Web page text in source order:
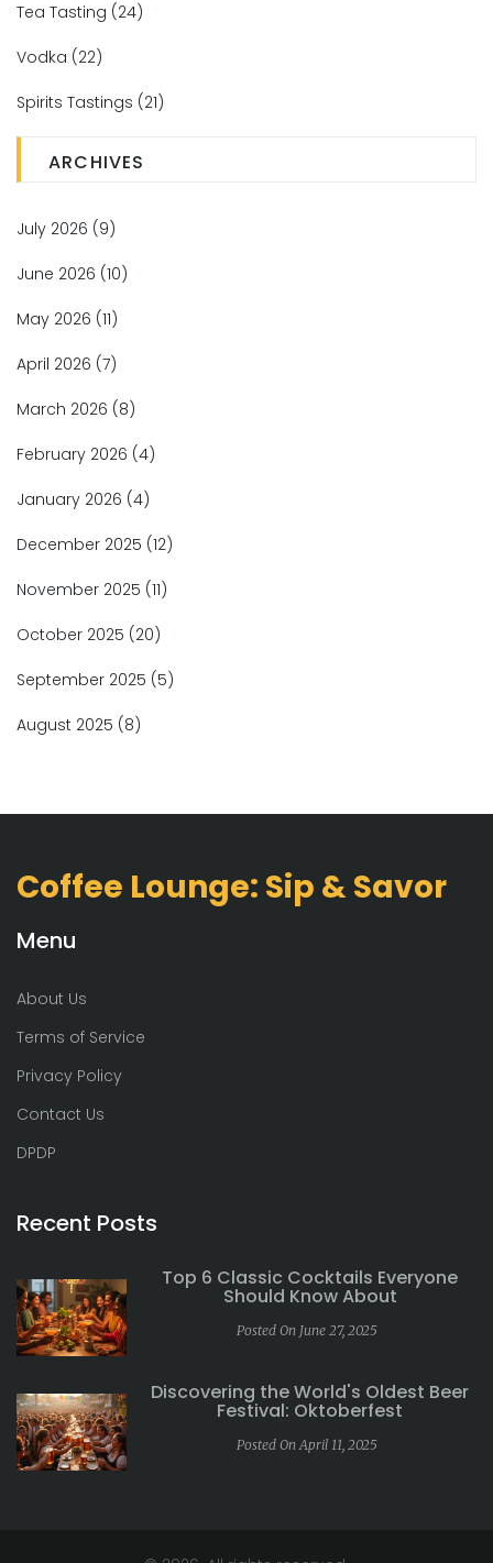
Tea Tasting (24)
Vodka (22)
Spirits Tastings (21)
ARCHIVES
July 2026 (9)
June 2026 (10)
May 2026 (11)
April 2026 (7)
March 2026 (8)
February 2026 (4)
January 2026 (4)
December 2025 (12)
November 2025 (11)
October 2025 (20)
September 2025 (5)
August 2025 (8)
Coffee Lounge: Sip & Savor
Menu
About Us
Terms of Service
Privacy Policy
Contact Us
DPDP
Recent Posts
Top 6 Classic Cocktails Everyone
Should Know About
Posted On June 27, 2025
Discovering the World's Oldest Beer
Festival: Oktoberfest
Posted On April 11, 2025